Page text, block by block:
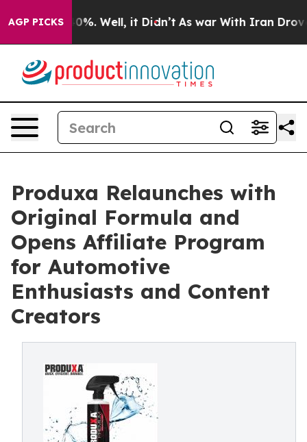
AGP PICKS
40%. Well, it Didn’t As war With Iran Drove oil
Produxa Relaunches with
Original Formula and
Opens Affiliate Program
for Automotive
Enthusiasts and Content
Creators